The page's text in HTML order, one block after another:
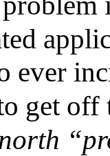
ever
get off